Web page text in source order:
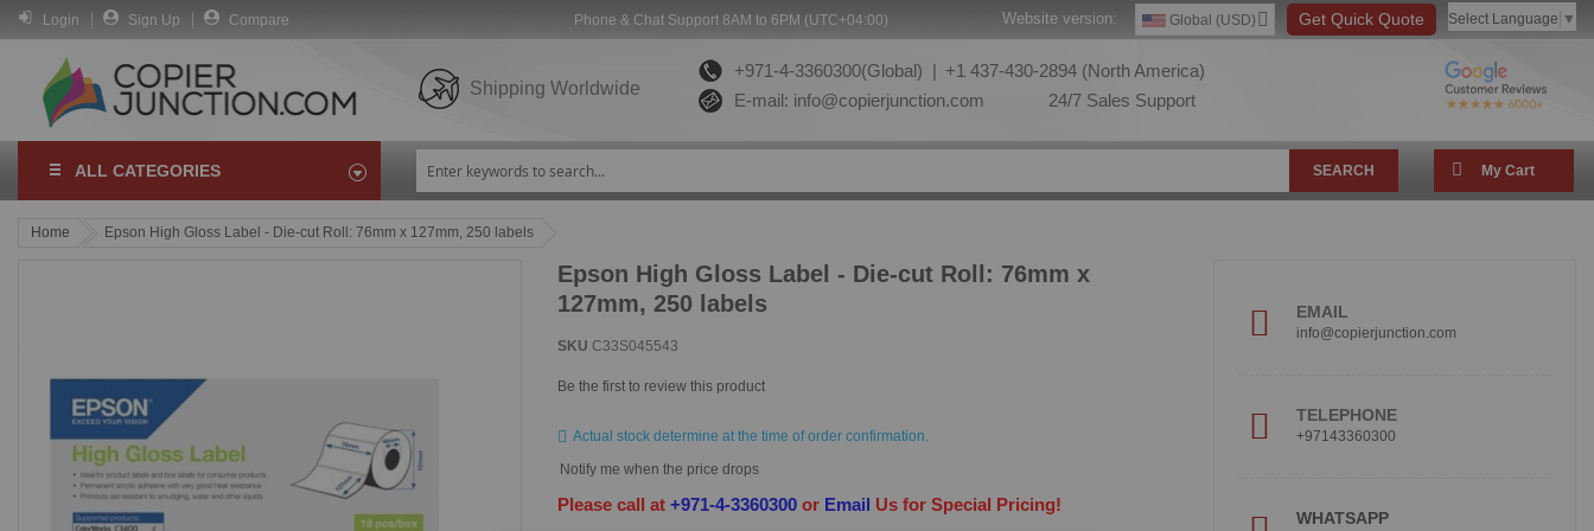
Login Sign Up Compare Phone & Chat Support 8AM to 6PM (UTC+04:00) Select Language ▼
Get Quick Quote
Global (USD)
Website version:
Shipping Worldwide
+971-4-3360300(Global) | +1 437-430-2894 (North America)
E-mail: info@copierjunction.com 24/7 Sales Support
ALL CATEGORIES SEARCH My Cart
Home Epson High Gloss Label - Die-cut Roll: 76mm x 127mm, 250 labels
Epson High Gloss Label - Die-cut Roll: 76mm x
127mm, 250 labels
SKU C33S045543
Be the first to review this product
Actual stock determine at the time of order confirmation.
Notify me when the price drops
Please call at+971-4-3360300 or Email Us for Special Pricing!
EMAIL
info@copierjunction.com
TELEPHONE
+97143360300
WHATSAPP